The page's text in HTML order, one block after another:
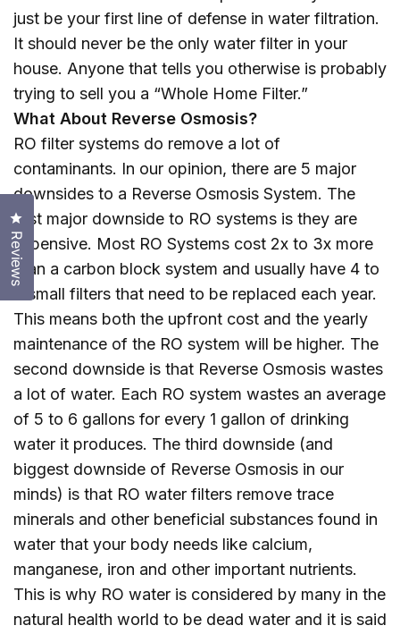
just be your first line of defense in water filtration.
It should never be the only water filter in your
house. Anyone that tells you otherwise is probably
trying to sell you a “Whole Home Filter.”
What About Reverse Osmosis?
RO filter systems do remove a lot of
contaminants. In our opinion, there are 5 major
downsides to a Reverse Osmosis System. The
first major downside to RO systems is they are
expensive. Most RO Systems cost 2x to 3x more
than a carbon block system and usually have 4 to
6 small filters that need to be replaced each year.
This means both the upfront cost and the yearly
maintenance of the RO system will be higher. The
second downside is that Reverse Osmosis wastes
a lot of water. Each RO system wastes an average
of 5 to 6 gallons for every 1 gallon of drinking
water it produces. The third downside (and
biggest downside of Reverse Osmosis in our
minds) is that RO water filters remove trace
minerals and other beneficial substances found in
water that your body needs like calcium,
manganese, iron and other important nutrients.
This is why RO water is considered by many in the
natural health world to be dead water and it is said
Reviews
Click to open the reviews dialog